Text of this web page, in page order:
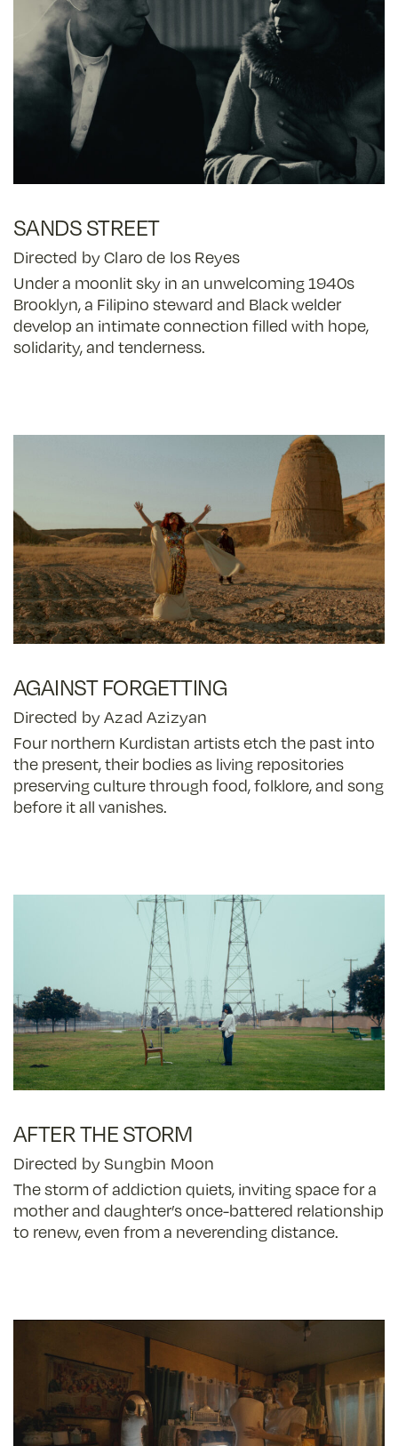
SANDS STREET
Directed by Claro de los Reyes
Under a moonlit sky in an unwelcoming 1940s
Brooklyn, a Filipino steward and Black welder
develop an intimate connection filled with hope,
solidarity, and tenderness.
AGAINST FORGETTING
Directed by Azad Azizyan
Four northern Kurdistan artists etch the past into
the present, their bodies as living repositories
preserving culture through food, folklore, and song
before it all vanishes.
AFTER THE STORM
Directed by Sungbin Moon
The storm of addiction quiets, inviting space for a
mother and daughter’s once-battered relationship
to renew, even from a neverending distance.